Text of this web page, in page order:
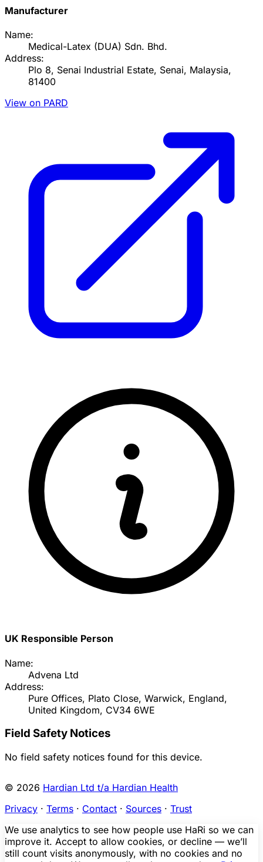
Manufacturer
Name:
Medical-Latex (DUA) Sdn. Bhd.
Address:
Plo 8, Senai Industrial Estate, Senai, Malaysia,
81400
View on PARD
UK Responsible Person
Name:
Advena Ltd
Address:
Pure Offices, Plato Close, Warwick, England,
United Kingdom, CV34 6WE
Field Safety Notices
No field safety notices found for this device.
© 2026 Hardian Ltd t/a Hardian Health
Privacy · Terms · Contact · Sources · Trust
We use analytics to see how people use HaRi so we can
improve it. Accept to allow cookies, or decline — we’ll
still count visits anonymously, with no cookies and no